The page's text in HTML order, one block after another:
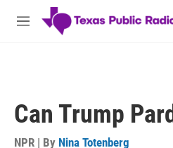
Skip to main content
M
Can Trump
NPR | By Nina Totenberg